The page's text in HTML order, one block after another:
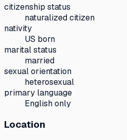
citizenship status
naturalized citizen
nativity
US born
marital status
married
sexual orientation
heterosexual
primary language
English only
Location